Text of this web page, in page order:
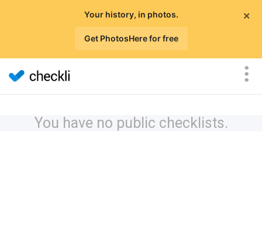
×
Your history, in photos.
Get PhotosHere for free
You have no public checklists.